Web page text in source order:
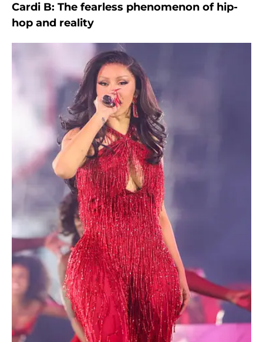
Cardi B: The fearless phenomenon of hip-
hop and reality